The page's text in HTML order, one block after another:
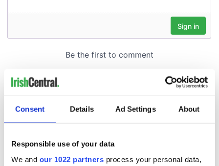
Consent Details Ad Settings About
Responsible use of your data
We and our 1022 partners process your personal data,